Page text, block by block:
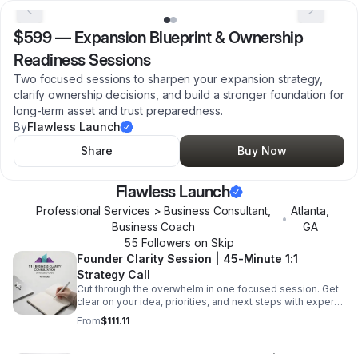
$599— Expansion Blueprint & Ownership
Readiness Sessions
Two focused sessions to sharpen your expansion strategy,
clarify ownership decisions, and build a stronger foundation for
long-term asset and trust preparedness.
ByFlawless Launch
Share
Buy Now
Flawless Launch
Professional Services > Business Consultant,
Business Coach
•
Atlanta
GA
55 Followers on Skip
Founder Clarity Session | 45-Minute 1:1
Strategy Call
Cut through the overwhelm in one focused session. Get
clear on your idea, priorities, and next steps with expert
guidance tailored to your business.
From$111.11